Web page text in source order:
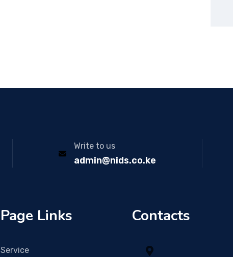
Write to us
admin@nids.co.ke
Page Links
Service
Contacts